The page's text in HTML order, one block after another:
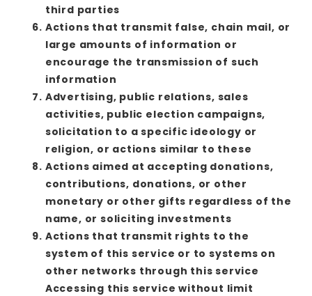
third parties
Actions that transmit false, chain mail, or
large amounts of information or
encourage the transmission of such
information
Advertising, public relations, sales
activities, public election campaigns,
solicitation to a specific ideology or
religion, or actions similar to these
Actions aimed at accepting donations,
contributions, donations, or other
monetary or other gifts regardless of the
name, or soliciting investments
Actions that transmit rights to the
system of this service or to systems on
other networks through this service
Accessing this service without limit